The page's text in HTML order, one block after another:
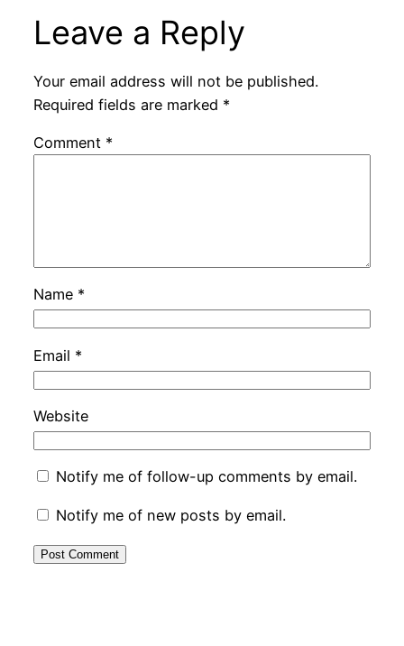
Leave a Reply
Your email address will not be published.
Required fields are marked *
Comment *
Name *
Email *
Website
Notify me of follow-up comments by email.
Notify me of new posts by email.